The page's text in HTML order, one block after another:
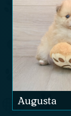
Augusta